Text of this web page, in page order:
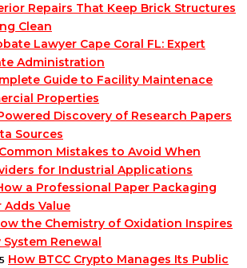
Repairs That Keep Brick Structures
Clean
Lawyer Cape Coral FL: Expert
Administration
Guide to Facility Maintenace
Properties
Discovery of Research Papers
Sources
Common Mistakes to Avoid When
for Industrial Applications
a Professional Paper Packaging
Value
the Chemistry of Oxidation Inspires
Renewal
How BTCC Crypto Manages Its Public